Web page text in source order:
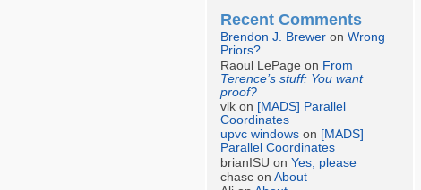
Recent Comments
Brendon J. Brewer onWrong
Priors?
Raoul LePage on From
Terence’s stuff: You want
proof?
vlk on [MADS] Parallel
Coordinates
upvc windows on [MADS]
Parallel Coordinates
brianISU onYes, please
chasc onAbout